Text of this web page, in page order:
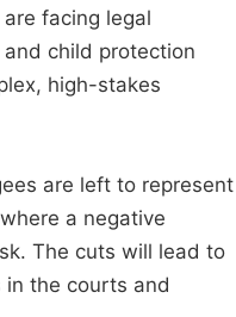
facing legal
child protection
high-stakes
are left to represent
a negative
The cuts will lead to
the courts and